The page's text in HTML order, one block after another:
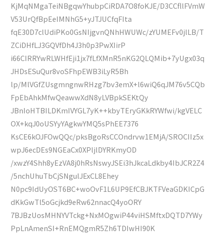
KjMqNMgaTeiNBgqwYhubpCiRDA7O8foKJE/D3CCfllFVmW
V53UrQfBpEeIMNhG5+yJTJUCfqFIta
fqE30D7clUdiPKo0GsNIjgvnQNhHWUWc/zYUMEFv0jlLB/T
ZCiDHfLJ3GQVfDh4J3h0p3PwXIirP
i66CIRRYwRLWHfEji1jx7fLfXMnR5nKG2QLQMib+7yUgx03q
JHDsESuQur8voSFhpEWB3iLyR5Bh
lp/MlVGfZUsgmngnwRHzg7bv3emX+l6wiQ6qJM76v5CQb
FpEbAhkMfwQeawwXdN8yLVBpkSEKtQy
JBnIoHTBILDKmIVYGL7yK++kbyTEryGKkRYWfwi/kgVELC
OX+kqJ0oUSYyYAgkwYMQ5sPhEE7376
KsCE6kOJFOwQQc/pksBgoRsCCOndrvw1EMjA/SROCIIz5x
wpJ6ecDEs9NGEaCx0XPljlDYRKmyOD
/xwzY4Shh8yEzVA8j0hRsNswyJSEi3hJkcaLdkby4IbJCR2Z4
/5nchUhuTbCjSNgulJExCL8Ehey
N0pc9IdUyOST6BC+woOvF1L6UP9EfCBJKTFVeaGDKICpG
dKkGwTl5oGcjkd9eRw62nnacQ4yoORY
7BJBzUosMHNYVTckg+NxMOgwiP44viHSMftxDQTD7YWy
PpLnAmenSI+RnEMQgmR5Zh6TDIwHI90K